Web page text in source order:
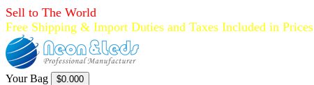
Sell to The World
Free Shipping & Import Duties and Taxes Included in Prices
Your Bag $0.000